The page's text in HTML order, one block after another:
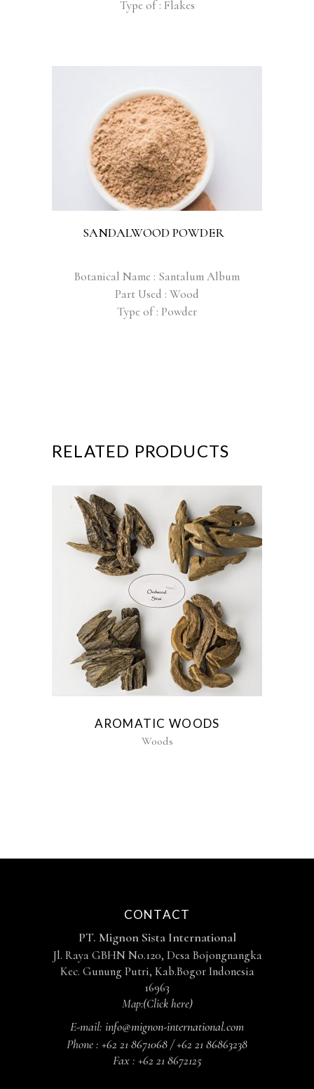
Type of : Flakes
SANDALWOOD POWDER
Botanical Name : Santalum Album
Part Used : Wood
Type of : Powder
RELATED PRODUCTS
AROMATIC WOODS
Woods
CONTACT
PT. Mignon Sista International
Jl. Raya GBHN No.120, Desa Bojongnangka
Kec. Gunung Putri, Kab.Bogor Indonesia
16963
Map:(Click here)
E-mail: info@mignon-international.com
Phone : +62 21 8671068 / +62 21 86863238
Fax : +62 21 8672125